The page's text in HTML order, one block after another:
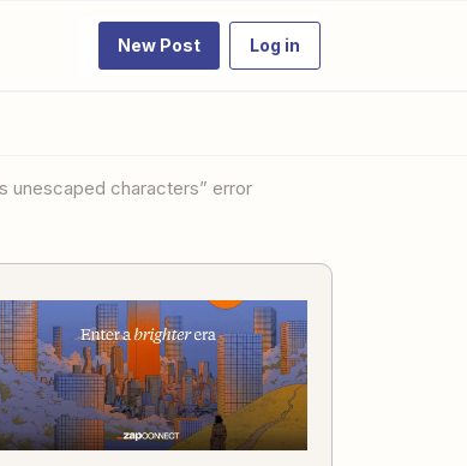
New Post Log in
unescaped characters” error